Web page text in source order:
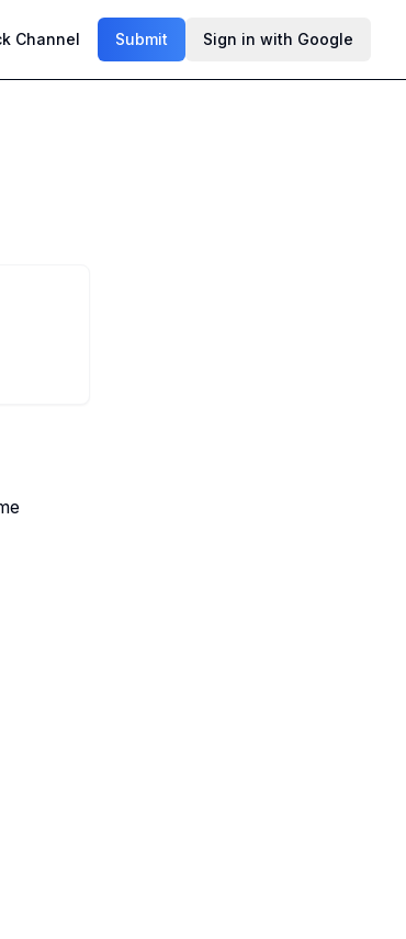
Channel Submit Sign in with Google